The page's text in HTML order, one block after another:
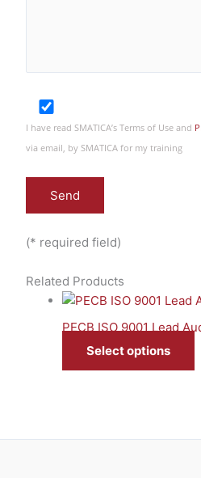
I have read SMATICA’s Terms of Use and
via email, by SMATICA for my training
(* required field)
Related Products
PECB ISO 9001 Lead
Select options